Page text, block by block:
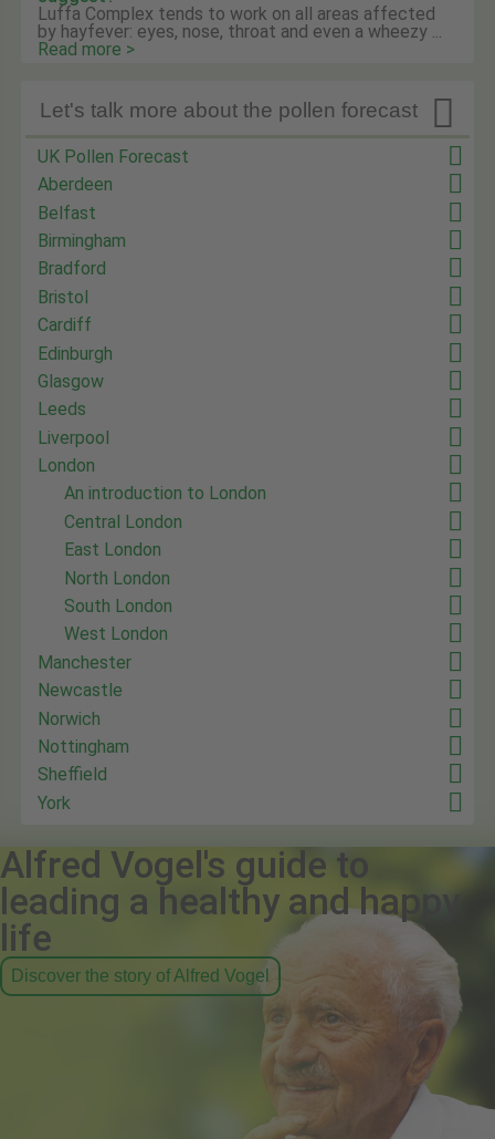
Luffa Complex tends to work on all areas affected
by hayfever: eyes, nose, throat and even a wheezy ...
Read more >

Let's talk more about the pollen forecast
UK Pollen Forecast
Aberdeen
Belfast
Birmingham
Bradford
Bristol
Cardiff
Edinburgh
Glasgow
Leeds
Liverpool
London
An introduction to London
Central London
East London
North London
South London
West London
Manchester
Newcastle
Norwich
Nottingham
Sheffield
York
Alfred Vogel's guide to
leading a healthy and happy
life
Discover the story of Alfred Vogel